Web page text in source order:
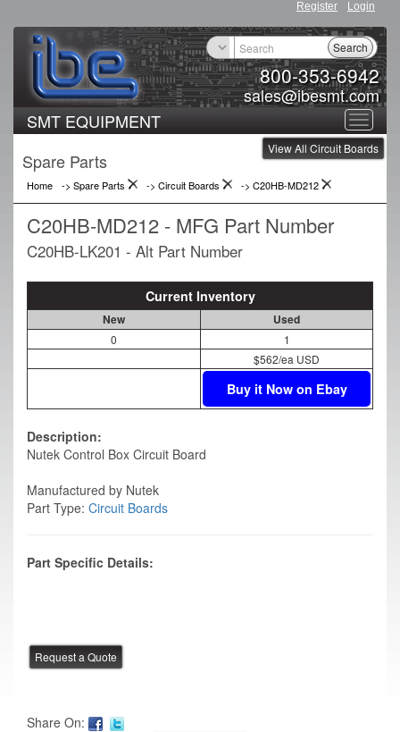
Register Login
800-353-6942
sales@ibesmt.com
Search
Toggle
SMT EQUIPMENT
View All Circuit Boards
Spare Parts
Home -> Spare Parts -> Circuit Boards -> C20HB-MD212
C20HB-MD212 - MFG Part Number
C20HB-LK201 - Alt Part Number
Current Inventory
New Used
0
1
$562/ea USD
Buy it Now on Ebay
Description:
Nutek Control Box Circuit Board
Manufactured by Nutek
Part Type: Circuit Boards
Part Specific Details:
Share On: